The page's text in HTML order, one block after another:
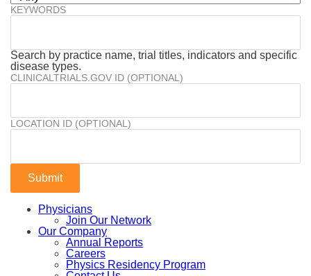
KEYWORDS
Search by practice name, trial titles, indicators and specific
disease types.
CLINICALTRIALS.GOV ID (OPTIONAL)
LOCATION ID (OPTIONAL)
Physicians
Join Our Network
Our Company
Annual Reports
Careers
Physics Residency Program